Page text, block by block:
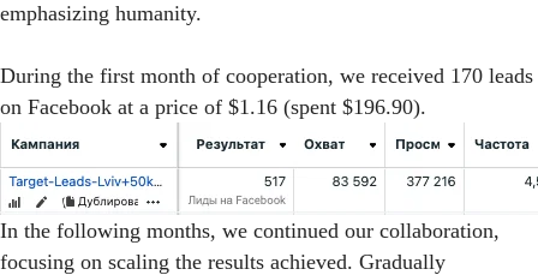
emphasizing humanity.
During the first month of cooperation, we received 170 leads
on Facebook at a price of $1.16 (spent $196.90).
In the following months, we continued our collaboration,
focusing on scaling the results achieved. Gradually